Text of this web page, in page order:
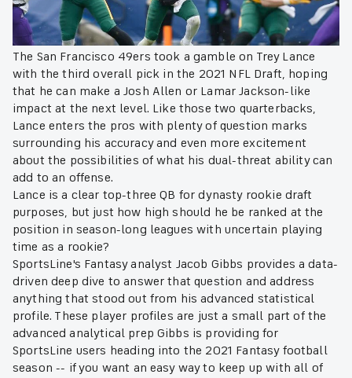
The San Francisco 49ers took a gamble on Trey Lance
with the third overall pick in the 2021 NFL Draft, hoping
that he can make a Josh Allen or Lamar Jackson-like
impact at the next level. Like those two quarterbacks,
Lance enters the pros with plenty of question marks
surrounding his accuracy and even more excitement
about the possibilities of what his dual-threat ability can
add to an offense.
Lance is a clear top-three QB for dynasty rookie draft
purposes, but just how high should he be ranked at the
position in season-long leagues with uncertain playing
time as a rookie?
SportsLine's Fantasy analyst Jacob Gibbs provides a data-
driven deep dive to answer that question and address
anything that stood out from his advanced statistical
profile. These player profiles are just a small part of the
advanced analytical prep Gibbs is providing for
SportsLine users heading into the 2021 Fantasy football
season -- if you want an easy way to keep up with all of